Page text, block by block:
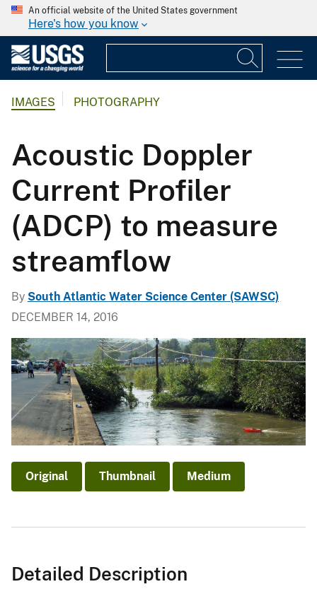
An official website of the United States government
Here's how you know
IMAGES PHOTOGRAPHY
Acoustic Doppler
Current Profiler
(ADCP) to measure
streamflow
By South Atlantic Water Science Center (SAWSC)
DECEMBER 14, 2016
Original Thumbnail Medium
Detailed Description